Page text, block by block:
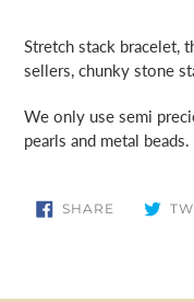
product
cart
Stretch stack bracelet,
sellers, chunky stone
We only use semi
pearls and metal beads.
SHARE SHARE
ON